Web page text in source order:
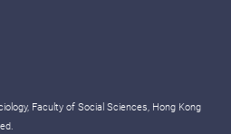
Faculty of Social Sciences, Hong Kong